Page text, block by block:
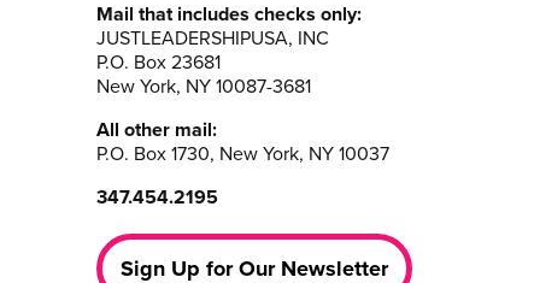
Mail that includes checks only:
JUSTLEADERSHIPUSA, INC
P.O. Box 23681
New York, NY 10087-3681
All other mail:
P.O. Box 1730, New York, NY 10037
347.454.2195
Sign Up for Our Newsletter